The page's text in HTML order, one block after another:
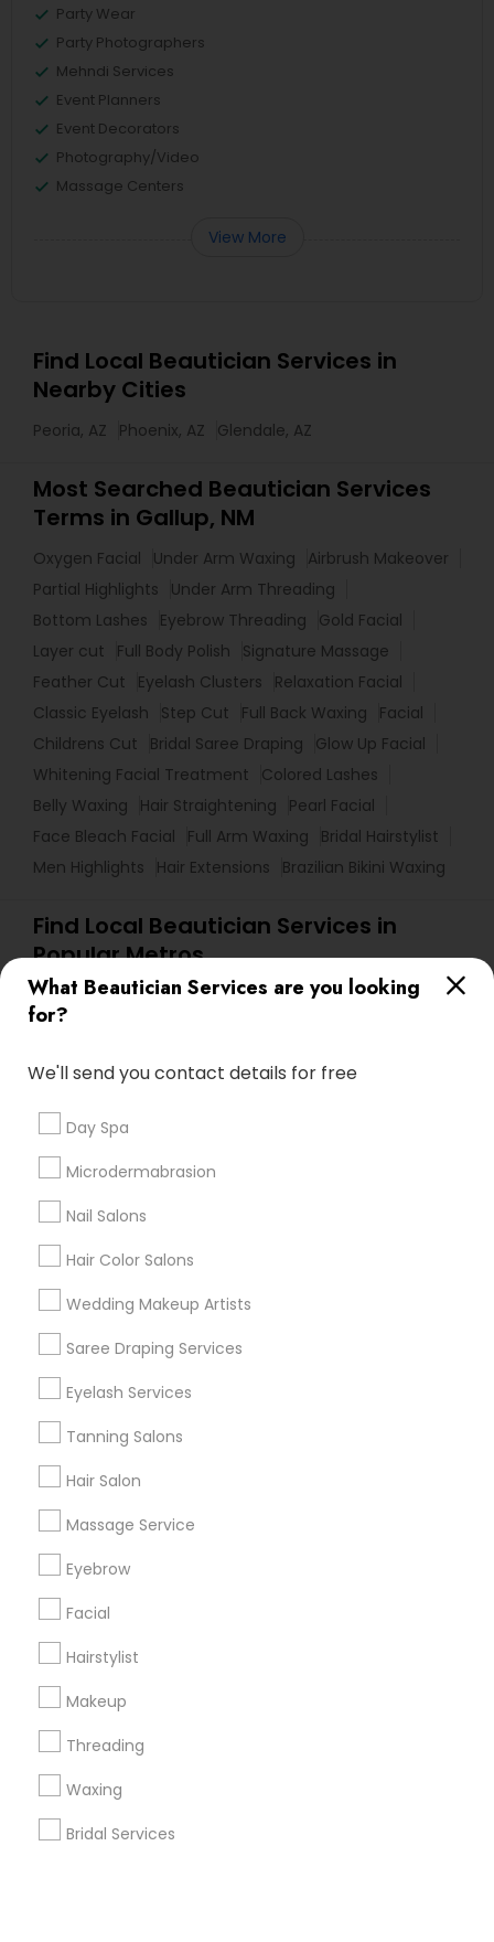
What Beautician Services are you looking
for?
We'll send you contact details for free
Day Spa
Microdermabrasion
Nail Salons
Hair Color Salons
Wedding Makeup Artists
Saree Draping Services
Eyelash Services
Tanning Salons
Hair Salon
Massage Service
Eyebrow
Facial
Hairstylist
Makeup
Threading
Waxing
Bridal Services
Party Wear
Party Photographers
Mehndi Services
Event Planners
Event Decorators
Photography/Video
Massage Centers
View More
Find Local Beautician Services in
Nearby Cities
Peoria, AZ Phoenix, AZ Glendale, AZ
Most Searched Beautician Services
Terms in Gallup, NM
Oxygen Facial Under Arm Waxing
Airbrush Makeover
Partial Highlights
Under Arm Threading
Bottom Lashes
Eyebrow Threading
Gold Facial
Layer cut
Full Body Polish
Signature Massage
Feather Cut
Eyelash Clusters
Relaxation Facial
Classic Eyelash
Step Cut Full Back Waxing
Facial
Childrens Cut
Bridal Saree Draping
Glow Up Facial
Whitening Facial Treatment
Colored Lashes
Belly Waxing
Hair Straightening
Pearl Facial
Face Bleach Facial
Full Arm Waxing
Bridal Hairstylist
Men Highlights
Hair Extensions Brazilian Bikini Waxing
Find Local Beautician Services in
Popular Metros
Atlanta Metro Area Baltimore Metro Area
Bay Area
Denver Metro Area
Useful Links
Badge
Find and Post Ads
Get IT Training
Find Events & Tickets
Corporate
+1-512-788-5300
us.sulekha@sulekha.com
Stay Connected
Sulekha App
About us Contact us
Privacy Policy
Advertise with us